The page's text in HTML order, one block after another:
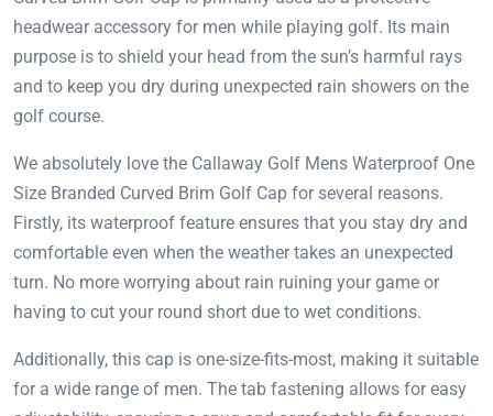
headwear accessory for men while playing golf. Its main
purpose is to shield your head from the sun’s harmful rays
and to keep you dry during unexpected rain showers on the
golf course.
We absolutely love the Callaway Golf Mens Waterproof One
Size Branded Curved Brim Golf Cap for several reasons.
Firstly, its waterproof feature ensures that you stay dry and
comfortable even when the weather takes an unexpected
turn. No more worrying about rain ruining your game or
having to cut your round short due to wet conditions.
Additionally, this cap is one-size-fits-most, making it suitable
for a wide range of men. The tab fastening allows for easy